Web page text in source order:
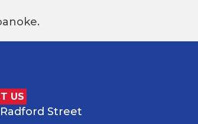
US
Radford Street